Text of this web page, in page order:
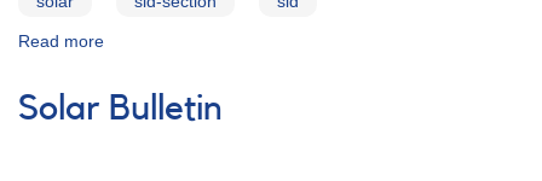
Read more
Ionospheric
Disturbances
Solar Bulletin